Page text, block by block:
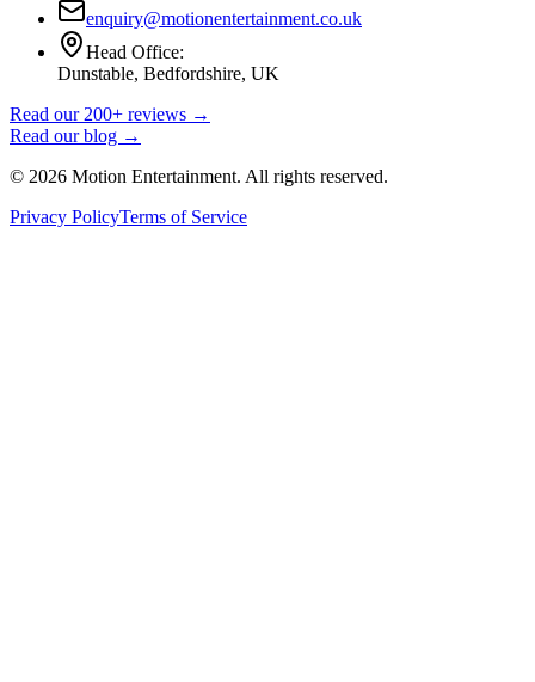
enquiry@motionentertainment.co.uk
Head Office:
Dunstable, Bedfordshire, UK
Read our 200+ reviews →
Read our blog →
© 2026 Motion Entertainment. All rights reserved.
Privacy PolicyTerms of Service